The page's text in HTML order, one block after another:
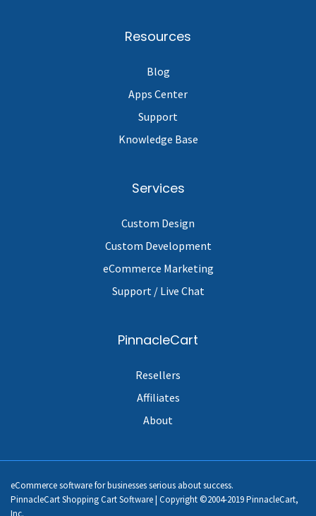
Resources
Blog
Apps Center
Support
Knowledge Base
Services
Custom Design
Custom Development
eCommerce Marketing
Support / Live Chat
PinnacleCart
Resellers
Affiliates
About
eCommerce software for businesses serious about success.
PinnacleCart Shopping Cart Software | Copyright ©2004-2019 PinnacleCart,
Inc.